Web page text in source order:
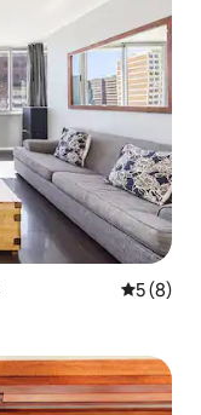
5 out of
5 (8)